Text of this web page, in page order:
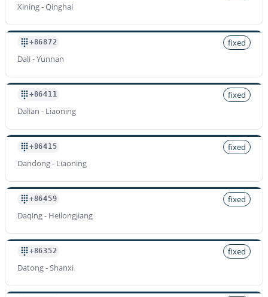
Xining - Qinghai
+86872
fixed
Dali - Yunnan
+86411
fixed
Dalian - Liaoning
+86415
fixed
Dandong - Liaoning
+86459
fixed
Daqing - Heilongjiang
+86352
fixed
Datong - Shanxi